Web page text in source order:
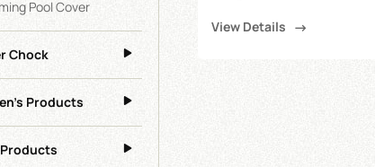
Pool Cover
Chock
Products
Tarpaulin
View Details